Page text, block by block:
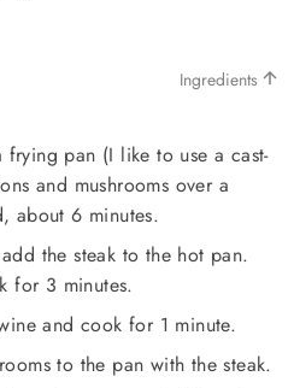
Ingredients
pan (I like to use a cast-
and mushrooms over a
about 6 minutes.
the steak to the hot pan.
for 3 minutes.
and cook for 1 minute.
to the pan with the steak.